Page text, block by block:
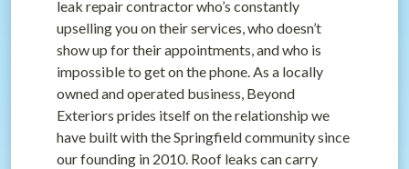
leak repair contractor who’s constantly
upselling you on their services, who doesn’t
show up for their appointments, and who is
impossible to get on the phone. As a locally
owned and operated business, Beyond
Exteriors prides itself on the relationship we
have built with the Springfield community since
our founding in 2010. Roof leaks can carry